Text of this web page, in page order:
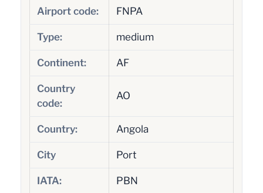
Airport code: FNPA
Type: medium
Continent: AF
Country
code:
AO
Country: Angola
City Port
IATA: PBN